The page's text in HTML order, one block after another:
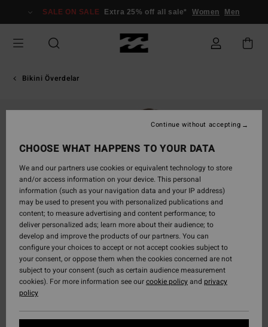
Information
SALE ON SALE Extra 25% off all sale* Women Men
Bikini Överdelar
CHOOSE WHAT HAPPENS TO YOUR DATA
We and our partners use cookies or equivalent technology to store
and/or access information on your device. This personal
information (such as your navigation data and your IP address)
may be used to present you with personalized publications and
content; to measure advertising and content performance; to
deliver personalized ads; learn more about their audience; to
develop and improve the products of our partners. You can
configure your choices to accept or not accept cookies subject to
your consent, or oppose them when the cookies concerned are not
subject to your consent (such as certain audience measurement
cookies). For more information see ourcookie policyand privacy
policy
Continue without accepting